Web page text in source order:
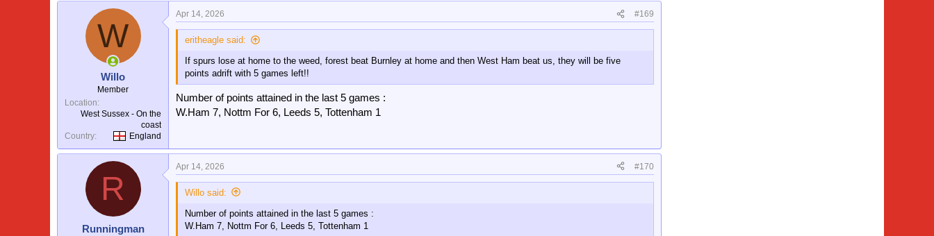
c
t
:
W
Willo
Member
Location
West Sussex - On the
coast
Country
England
Apr 14, 2026 #169
eritheagle said:
If spurs lose at home to the weed, forest beat Burnley at home and then West Ham beat us, they will be five
points adrift with 5 games left!!
Number of points attained in the last 5 games :
W.Ham 7, Nottm For 6, Leeds 5, Tottenham 1
R
Runningman
Apr 14, 2026 #170
Willo said:
Number of points attained in the last 5 games :
W.Ham 7, Nottm For 6, Leeds 5, Tottenham 1